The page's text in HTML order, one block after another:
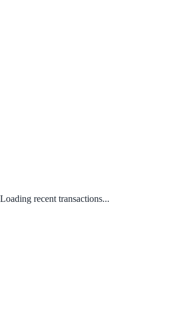
Loading recent transactions...